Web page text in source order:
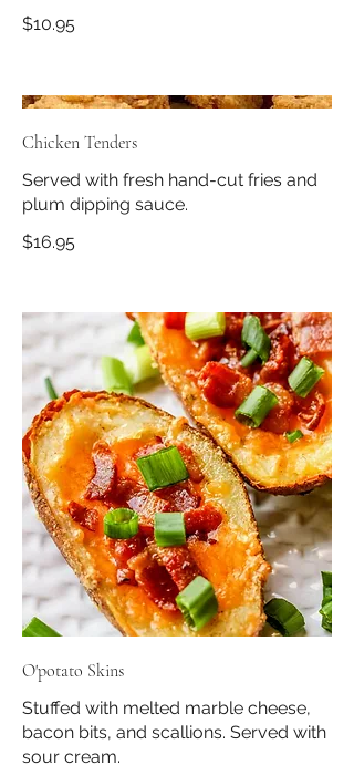
$10.95
Chicken Tenders
Served with fresh hand-cut fries and
plum dipping sauce.
$16.95
O'potato Skins
Stuffed with melted marble cheese,
bacon bits, and scallions. Served with
sour cream.